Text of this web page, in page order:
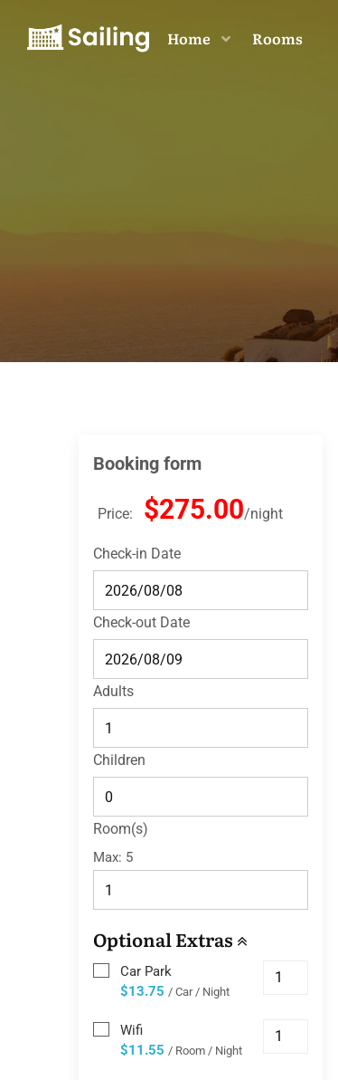
Home Rooms
Booking form
Price: $275.00 night
Check-in Date
Check-out Date
Adults
Children
Room(s)
Max: 5
Optional Extras
Car Park
$13.75 / Car / Night
Wifi
$11.55 / Room / Night